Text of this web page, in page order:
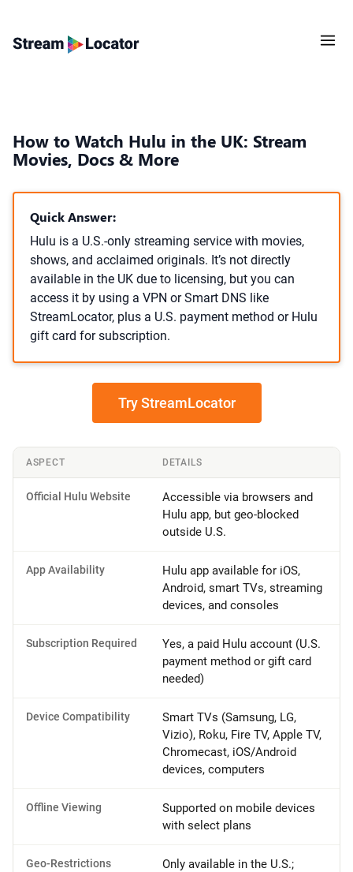
How to Watch Hulu in the UK: Stream
Movies, Docs & More
Quick Answer:
Hulu is a U.S.-only streaming service with movies,
shows, and acclaimed originals. It’s not directly
available in the UK due to licensing, but you can
access it by using a VPN or Smart DNS like
StreamLocator, plus a U.S. payment method or Hulu
gift card for subscription.
Try StreamLocator
ASPECT DETAILS
Official Hulu Website
Accessible via browsers and
Hulu app, but geo-blocked
outside U.S.
App Availability
Hulu app available for iOS,
Android, smart TVs, streaming
devices, and consoles
Subscription Required
Yes, a paid Hulu account (U.S.
payment method or gift card
needed)
Device Compatibility
Smart TVs (Samsung, LG,
Vizio), Roku, Fire TV, Apple TV,
Chromecast, iOS/Android
devices, computers
Offline Viewing
Supported on mobile devices
with select plans
Geo-Restrictions
Only available in the U.S.;